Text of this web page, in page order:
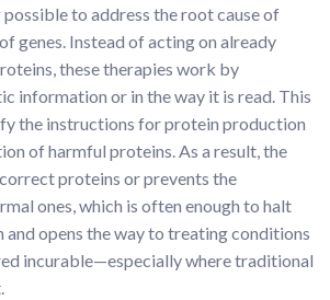
to address the root cause of
genes. Instead of acting on already
these therapies work by
information or in the way it is read. This
the instructions for protein production
of harmful proteins. As a result, the
proteins or prevents the
ones, which is often enough to halt
and opens the way to treating conditions
incurable—especially where traditional